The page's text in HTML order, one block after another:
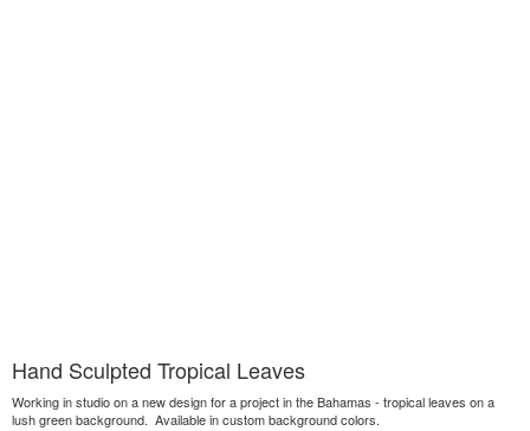
Hand Sculpted Tropical Leaves
Working in studio on a new design for a project in the Bahamas - tropical leaves on a
lush green background. Available in custom background colors.